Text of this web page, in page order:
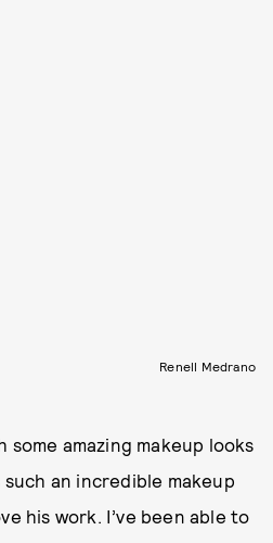
Renell Medrano
some amazing makeup looks
such an incredible makeup
his work. I’ve been able to